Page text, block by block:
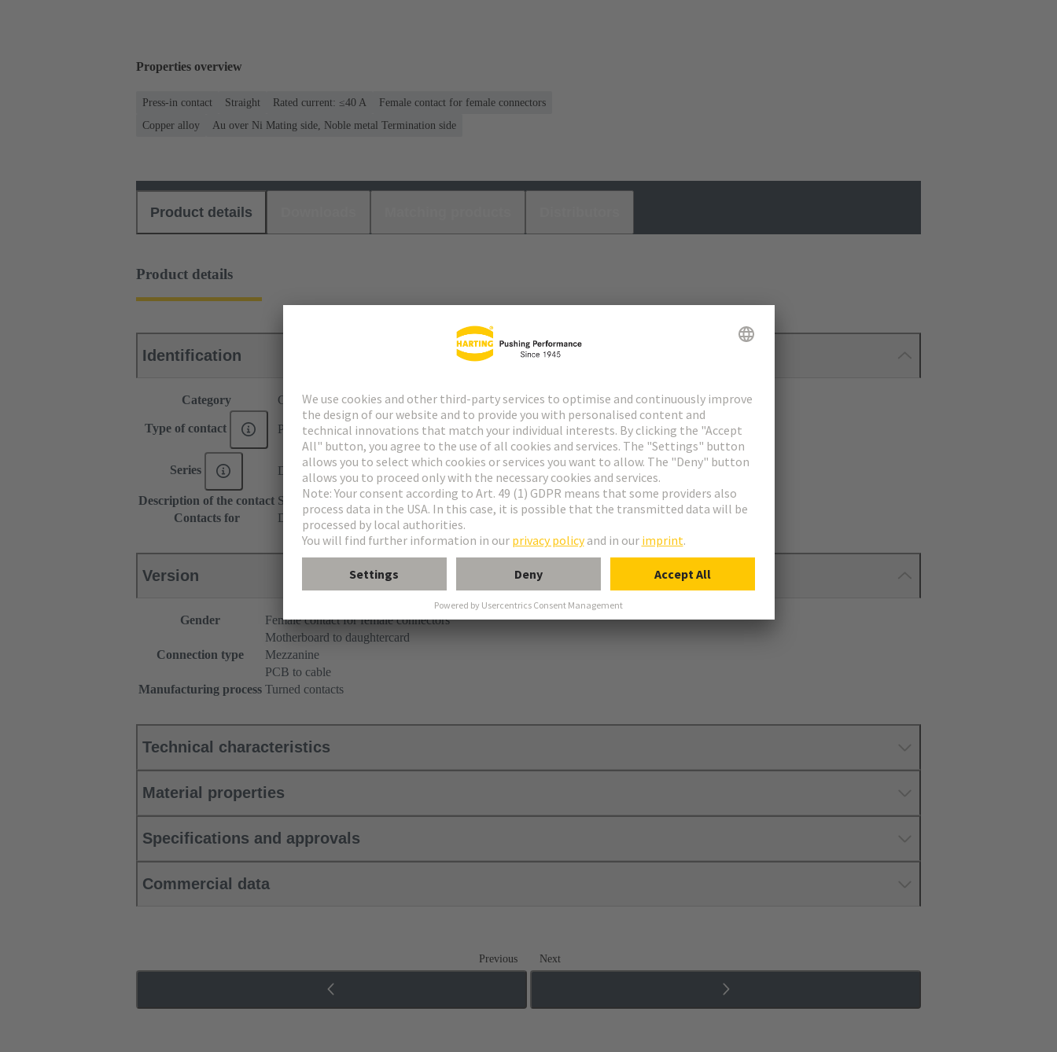
Properties overview
Press-in contact Straight Rated current: ≤40 A
Female contact for female connectors
Copper alloy
Au over Ni Mating side, Noble metal Termination side
Product details
Product details
Identification
Category Contacts
Type of contact Press-in contact
Series DIN 41612
Description of the contact Straight
Contacts for
DIN 41612 Type M-flat
Version
Gender Female contact for female connectors
Connection type
Motherboard to daughtercard
Mezzanine
PCB to cable
Manufacturing process Turned contacts
Technical characteristics
Material properties
Specifications and approvals
Commercial data
Previous Next